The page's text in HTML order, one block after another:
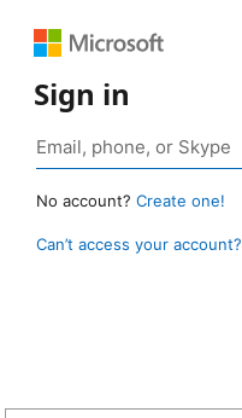
Sign in
No account? Create one!
Can’t access your account?